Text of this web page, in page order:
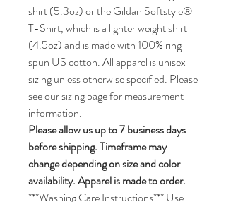
shirt (5.3oz) or the Gildan Softstyle®
T-Shirt, which is a lighter weight shirt
(4.5oz) and is made with 100% ring
spun US cotton. All apparel is unisex
sizing unless otherwise specified. Please
see our sizing page for measurement
information.
Please allow us up to 7 business days
before shipping. Timeframe may
change depending on size and color
availability. Apparel is made to order.
***Washing Care Instructions*** Use